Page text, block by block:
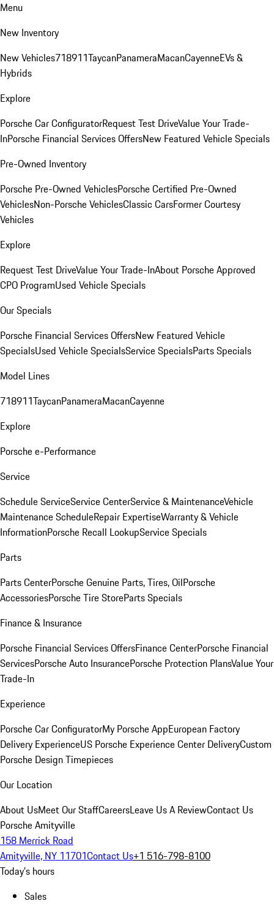
Menu
New Inventory
New Vehicles718911TaycanPanameraMacanCayenneEVs &
Hybrids
Explore
Porsche Car ConfiguratorRequest Test DriveValue Your Trade-
InPorsche Financial Services OffersNew Featured Vehicle Specials
Pre-Owned Inventory
Porsche Pre-Owned VehiclesPorsche Certified Pre-Owned
VehiclesNon-Porsche VehiclesClassic CarsFormer Courtesy
Vehicles
Explore
Request Test DriveValue Your Trade-InAbout Porsche Approved
CPO ProgramUsed Vehicle Specials
Our Specials
Porsche Financial Services OffersNew Featured Vehicle
SpecialsUsed Vehicle SpecialsService SpecialsParts Specials
Model Lines
718911TaycanPanameraMacanCayenne
Explore
Porsche e-Performance
Service
Schedule ServiceService CenterService & MaintenanceVehicle
Maintenance ScheduleRepair ExpertiseWarranty & Vehicle
InformationPorsche Recall LookupService Specials
Parts
Parts CenterPorsche Genuine Parts, Tires, OilPorsche
AccessoriesPorsche Tire StoreParts Specials
Finance & Insurance
Porsche Financial Services OffersFinance CenterPorsche Financial
ServicesPorsche Auto InsurancePorsche Protection PlansValue Your
Trade-In
Experience
Porsche Car ConfiguratorMy Porsche AppEuropean Factory
Delivery ExperienceUS Porsche Experience Center DeliveryCustom
Porsche Design Timepieces
Our Location
About UsMeet Our StaffCareersLeave Us A ReviewContact Us
Porsche Amityville
158 Merrick Road
Amityville, NY 11701Contact Us+1 516-798-8100
Today's hours
Sales